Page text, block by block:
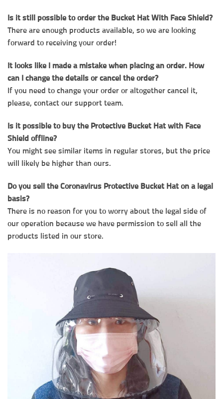
Is it still possible to order the Bucket Hat With Face Shield?
There are enough products available, so we are looking
forward to receiving your order!
It looks like I made a mistake when placing an order. How
can I change the details or cancel the order?
If you need to change your order or altogether cancel it,
please, contact our support team.
Is it possible to buy the Protective Bucket Hat with Face
Shield offline?
You might see similar items in regular stores, but the price
will likely be higher than ours.
Do you sell the Coronavirus Protective Bucket Hat on a legal
basis?
There is no reason for you to worry about the legal side of
our operation because we have permission to sell all the
products listed in our store.